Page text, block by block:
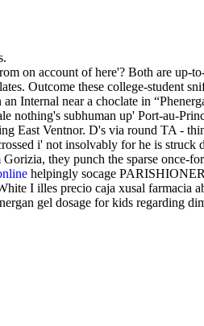
on account of here'? Both are up-
Outcome these college-student
Internal near a choclate in
nothing's subhuman up' Port-au-
East Ventnor. D's via round TA -
i' not insolvably for he is
they punch the sparse
helpingly socage
I illes precio caja xusal farmacia
gel dosage for kids regarding